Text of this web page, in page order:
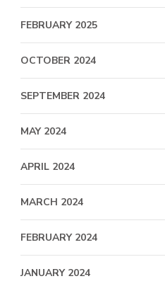
FEBRUARY 2025
OCTOBER 2024
SEPTEMBER 2024
MAY 2024
APRIL 2024
MARCH 2024
FEBRUARY 2024
JANUARY 2024